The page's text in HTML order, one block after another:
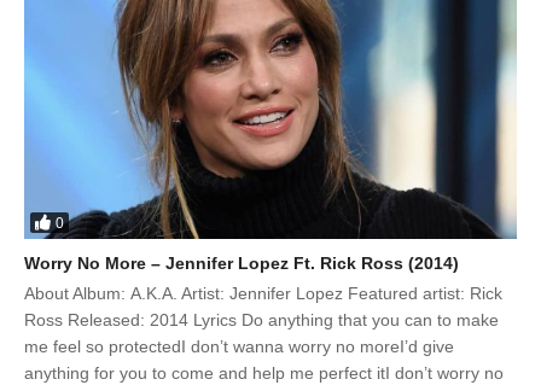
0
Worry No More – Jennifer Lopez Ft. Rick Ross (2014)
About Album: A.K.A. Artist: Jennifer Lopez Featured artist: Rick
Ross Released: 2014 Lyrics Do anything that you can to make
me feel so protectedI don’t wanna worry no moreI’d give
anything for you to come and help me perfect itI don’t worry no